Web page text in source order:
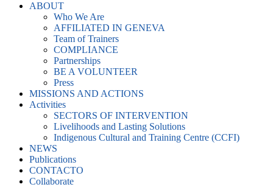
ABOUT
Who We Are
AFFILIATED IN GENEVA
Team of Trainers
COMPLIANCE
Partnerships
BE A VOLUNTEER
Press
MISSIONS AND ACTIONS
Activities
SECTORS OF INTERVENTION
Livelihoods and Lasting Solutions
Indigenous Cultural and Training Centre (CCFI)
NEWS
Publications
CONTACTO
Collaborate